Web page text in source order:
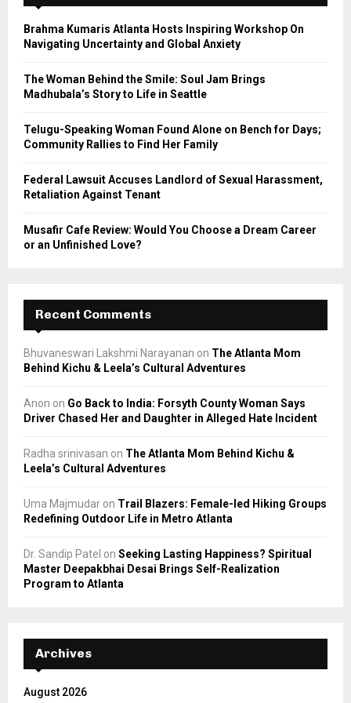
f
r
A
Brahma Kumaris Atlanta Hosts Inspiring Workshop On
Navigating Uncertainty and Global Anxiety
The Woman Behind the Smile: Soul Jam Brings
Madhubala’s Story to Life in Seattle
Telugu-Speaking Woman Found Alone on Bench for Days;
Community Rallies to Find Her Family
Federal Lawsuit Accuses Landlord of Sexual Harassment,
Retaliation Against Tenant
Musafir Cafe Review: Would You Choose a Dream Career
or an Unfinished Love?
Recent Comments
Bhuvaneswari Lakshmi Narayanan on The Atlanta Mom
Behind Kichu & Leela’s Cultural Adventures
Anon on Go Back to India: Forsyth County Woman Says
Driver Chased Her and Daughter in Alleged Hate Incident
Radha srinivasan on The Atlanta Mom Behind Kichu &
Leela’s Cultural Adventures
Uma Majmudar on Trail Blazers: Female-led Hiking Groups
Redefining Outdoor Life in Metro Atlanta
Dr. Sandip Patel on Seeking Lasting Happiness? Spiritual
Master Deepakbhai Desai Brings Self-Realization
Program to Atlanta
Archives
August 2026